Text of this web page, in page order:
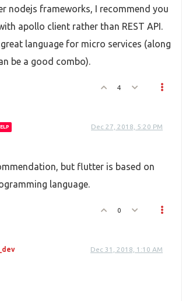
nodejs frameworks, I recommend you
apollo client rather than REST API.
language for micro services (along
be a good combo).
4
Dec 27, 2018, 5:20 PM
but flutter is based on
language.
0
Dec 31, 2018, 1:10 AM